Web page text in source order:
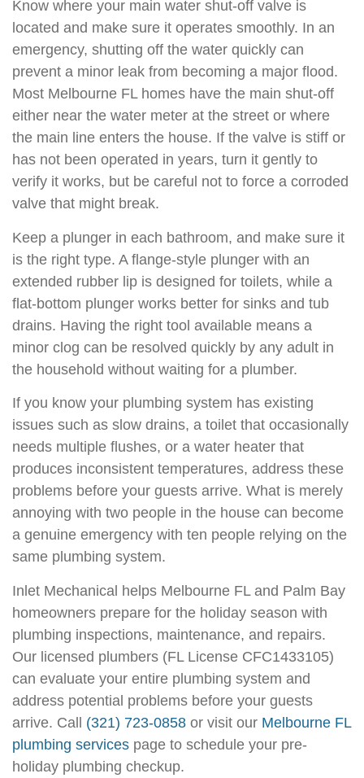
Know where your main water shut-off valve is
located and make sure it operates smoothly. In an
emergency, shutting off the water quickly can
prevent a minor leak from becoming a major flood.
Most Melbourne FL homes have the main shut-off
either near the water meter at the street or where
the main line enters the house. If the valve is stiff or
has not been operated in years, turn it gently to
verify it works, but be careful not to force a corroded
valve that might break.
Keep a plunger in each bathroom, and make sure it
is the right type. A flange-style plunger with an
extended rubber lip is designed for toilets, while a
flat-bottom plunger works better for sinks and tub
drains. Having the right tool available means a
minor clog can be resolved quickly by any adult in
the household without waiting for a plumber.
If you know your plumbing system has existing
issues such as slow drains, a toilet that occasionally
needs multiple flushes, or a water heater that
produces inconsistent temperatures, address these
problems before your guests arrive. What is merely
annoying with two people in the house can become
a genuine emergency with ten people relying on the
same plumbing system.
Inlet Mechanical helps Melbourne FL and Palm Bay
homeowners prepare for the holiday season with
plumbing inspections, maintenance, and repairs.
Our licensed plumbers (FL License CFC1433105)
can evaluate your entire plumbing system and
address potential problems before your guests
arrive. Call (321) 723-0858 or visit our Melbourne FL
plumbing services page to schedule your pre-
holiday plumbing checkup.